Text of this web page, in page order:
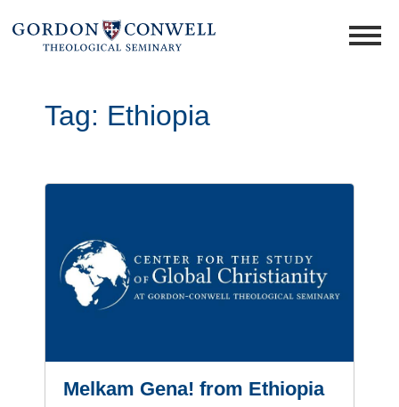
Tag: Ethiopia
Melkam Gena! from Ethiopia